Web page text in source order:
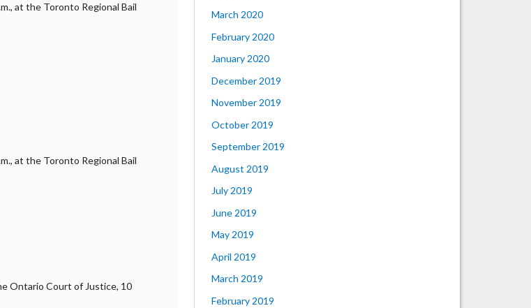
at the Toronto Regional Bail
at the Toronto Regional Bail
Ontario Court of Justice, 10
March 2020
February 2020
January 2020
December 2019
November 2019
October 2019
September 2019
August 2019
July 2019
June 2019
May 2019
April 2019
March 2019
February 2019